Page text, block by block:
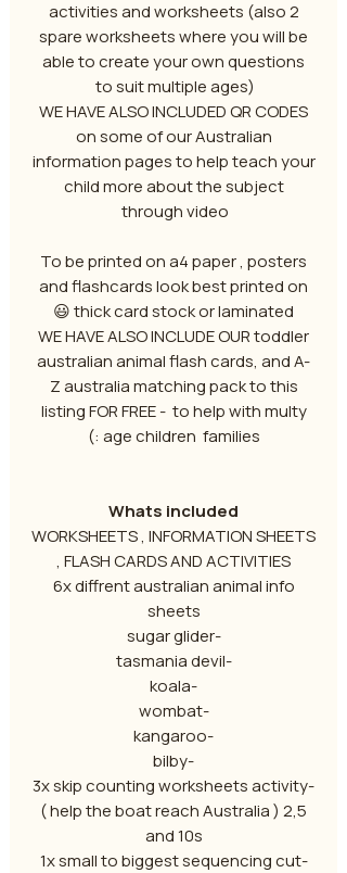
activities and worksheets (also 2
spare worksheets where you will be
able to create your own questions
to suit multiple ages)
WE HAVE ALSO INCLUDED QR CODES
on some of our Australian
information pages to help teach your
child more about the subject
through video
To be printed on a4 paper , posters
and flashcards look best printed on
thick card stock or laminated 😃
WE HAVE ALSO INCLUDE OUR toddler
australian animal flash cards, and A-
Z australia matching pack to this
listing FOR FREE - to help with multy
age children families :)
Whats included
WORKSHEETS , INFORMATION SHEETS
, FLASH CARDS AND ACTIVITIES
6x diffrent australian animal info
sheets
-sugar glider
-tasmania devil
-koala
-wombat
-kangaroo
-bilby
-3x skip counting worksheets activity
( help the boat reach Australia ) 2,5
and 10s
-1x small to biggest sequencing cut